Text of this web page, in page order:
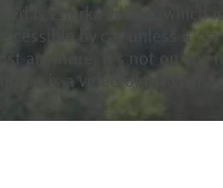
is Zherka village, which
by car unless it's
anymore, it's not on any
is a video of my visit as